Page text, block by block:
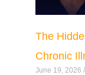
The
Chronic
June 19, 2026